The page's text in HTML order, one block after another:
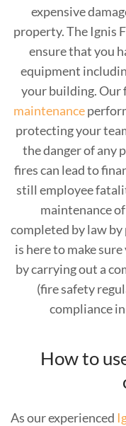
expensive
property. The Ignis
ensure that you
equipment
your building. Our
maintenance
protecting your
the danger of any
fires can lead to
still employee
maintenance
completed by law
is here to make
by carrying out a
(fire safety
compliance
How to
As our experienced